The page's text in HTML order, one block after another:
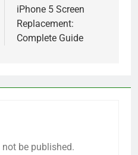
iPhone 5 Screen
Replacement:
Complete Guide
be published.